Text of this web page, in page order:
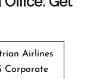
Airlines
Corporate